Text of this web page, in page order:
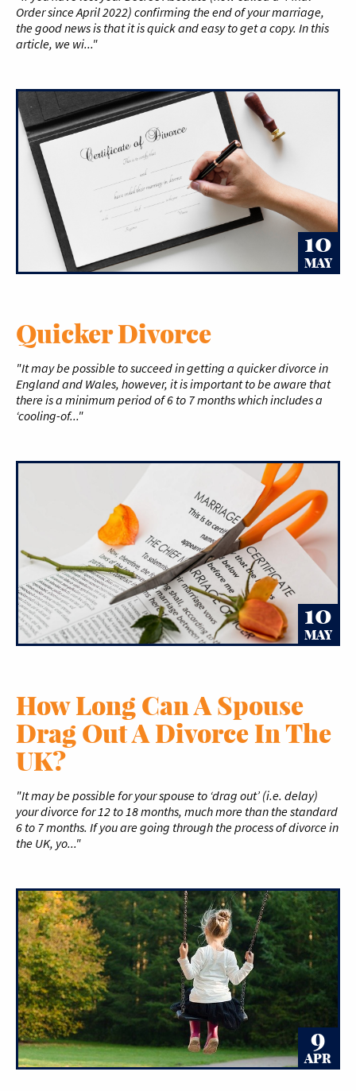
Order since April 2022) confirming the end of your marriage,
the good news is that it is quick and easy to get a copy. In this
article, we wi..."
10
MAY
Quicker Divorce
"It may be possible to succeed in getting a quicker divorce in
England and Wales, however, it is important to be aware that
there is a minimum period of 6 to 7 months which includes a
‘cooling-of..."
10
MAY
How Long Can A Spouse
Drag Out A Divorce In The
UK?
"It may be possible for your spouse to ‘drag out’ (i.e. delay)
your divorce for 12 to 18 months, much more than the standard
6 to 7 months. If you are going through the process of divorce in
the UK, yo..."
9
APR